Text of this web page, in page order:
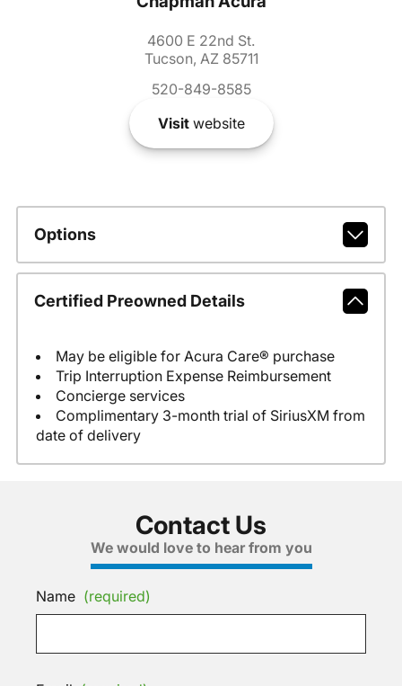
4600 E 22nd St.
Tucson, AZ 85711
520-849-8585
Visitwebsite
Options
Certified Preowned Details
May be eligible for Acura Care® purchase
Trip Interruption Expense Reimbursement
Concierge services
Complimentary 3-month trial of SiriusXM from
date of delivery
Contact Us
We would love to hear from you
Name (required)